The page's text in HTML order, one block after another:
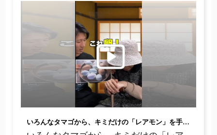
いろんなタマゴから、キミだけの「レアモン」を手に入れよう！